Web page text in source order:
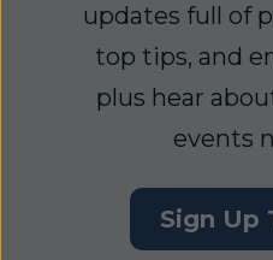
updates full of
top tips, and
plus hear
events
Sign Up